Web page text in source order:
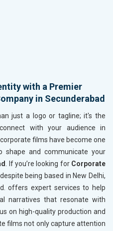
with a Premier
in Secunderabad
just a logo or tagline; it's the
with your audience in
corporate films have become one
and communicate your
. If you’re looking for Corporate
being based in New Delhi,
offers expert services to help
narratives that resonate with
on high-quality production and
films not only capture attention